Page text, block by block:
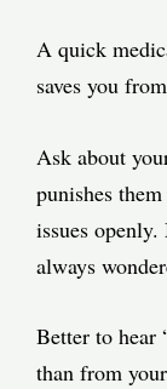
A quick
saves you
Ask about
punishes
issues
always
Better to hear
than from